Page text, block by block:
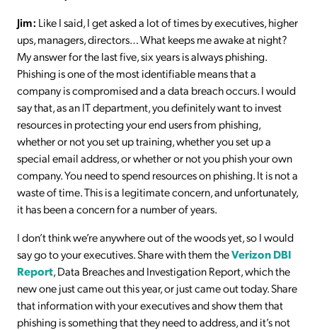
Jim: Like I said, I get asked a lot of times by executives, higher
ups, managers, directors… What keeps me awake at night?
My answer for the last five, six years is always phishing.
Phishing is one of the most identifiable means that a
company is compromised and a data breach occurs. I would
say that, as an IT department, you definitely want to invest
resources in protecting your end users from phishing,
whether or not you set up training, whether you set up a
special email address, or whether or not you phish your own
company. You need to spend resources on phishing. It is not a
waste of time. This is a legitimate concern, and unfortunately,
it has been a concern for a number of years.
I don’t think we’re anywhere out of the woods yet, so I would
say go to your executives. Share with them theVerizon DBI
Report, Data Breaches and Investigation Report, which the
new one just came out this year, or just came out today. Share
that information with your executives and show them that
phishing is something that they need to address, and it’s not